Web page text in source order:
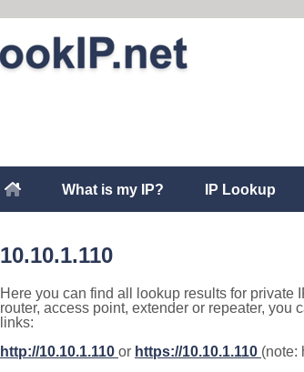
What is my IP? IP Lookup
10.10.1.110
Here you can find all lookup results for private
router, access point, extender or repeater,
links:
http://10.10.1.110 or https://10.10.1.110 (note: